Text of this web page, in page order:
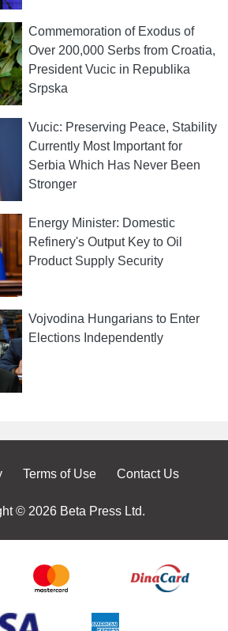
Commemoration of Exodus of
Over 200,000 Serbs from Croatia,
President Vucic in Republika
Srpska
Vucic: Preserving Peace, Stability
Currently Most Important for
Serbia Which Has Never Been
Stronger
Energy Minister: Domestic
Refinery's Output Key to Oil
Product Supply Security
Vojvodina Hungarians to Enter
Elections Independently
Terms of Use Contact Us
© 2026 Beta Press Ltd.